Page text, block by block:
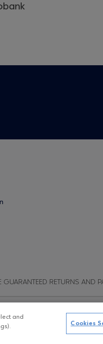
RETURNS AND
Copyright © Eurobank ΑΕΔΑΚ
and
Cookies